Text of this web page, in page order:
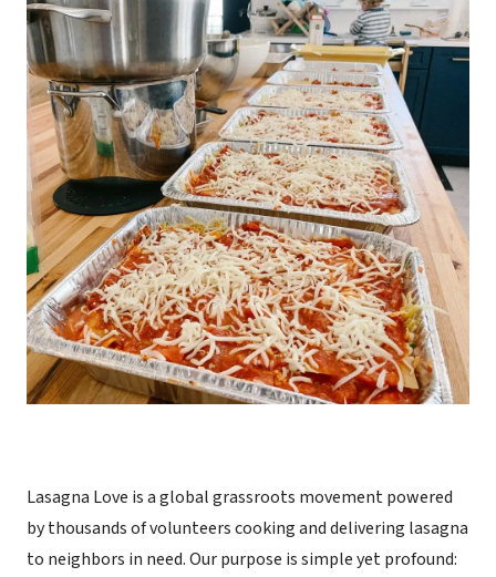
Lasagna Love is a global grassroots movement powered
by thousands of volunteers cooking and delivering lasagna
to neighbors in need. Our purpose is simple yet profound: